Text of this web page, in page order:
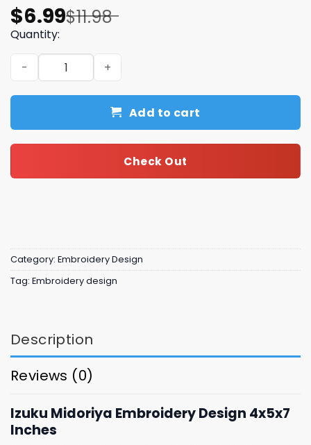
$11.98
Original
price
was:
$11.98.
$6.99
Current
price
is:
$6.99.
Quantity:
Izuku Midoriya Embroidery Design 4x5x7 Inches quantity
Add to cart
Check Out
Category: Embroidery Design
Tag: Embroidery design
Description
Reviews (0)
Izuku Midoriya Embroidery Design 4x5x7
Inches